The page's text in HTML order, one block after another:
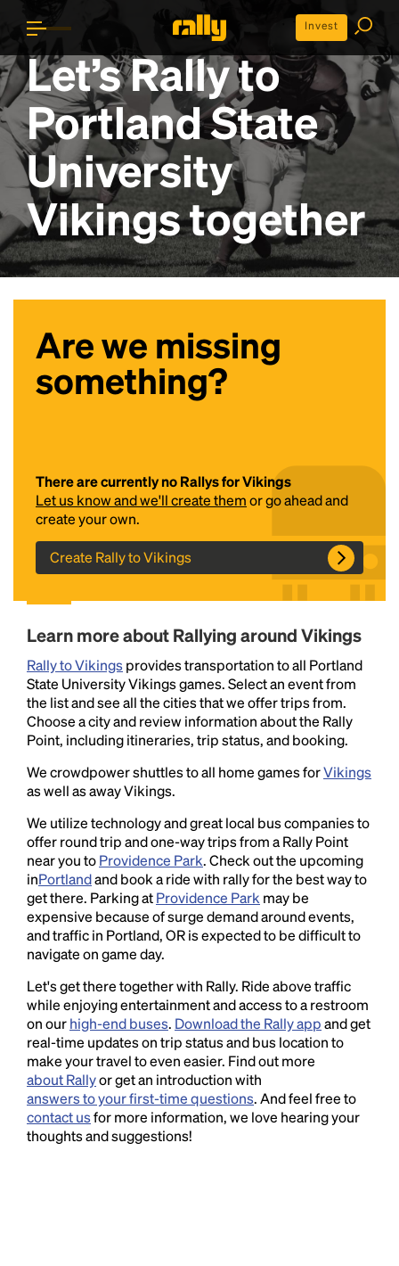
Invest
Let’s Rally to
Portland State
University
Vikingstogether
Are we missing
something?
There are currently no Rallys for Vikings
Let us know and we'll create themor go ahead and
create your own.
Create Rally to Vikings
Learn more about Rallying around Vikings
Rally to Vikingsprovides transportation to all Portland
State University Vikings games. Select an event from
the list and see all the cities that we offer trips from.
Choose a city and review information about the Rally
Point, including itineraries, trip status, and booking.
We crowdpower shuttles to all home games forVikings
as well as away Vikings.
We utilize technology and great local bus companies to
offer round trip and one-way trips from a Rally Point
near you toProvidence Park. Check out the upcoming
inPortlandand book a ride with rally for the best way to
get there. Parking atProvidence Park may be
expensive because of surge demand around events,
and traffic in Portland, OR is expected to be difficult to
navigate on game day.
Let's get there together with Rally. Ride above traffic
while enjoying entertainment and access to a restroom
on ourhigh-end buses. Download the Rally appand get
real-time updates on trip status and bus location to
make your travel to even easier. Find out more
about Rallyor get an introduction with
answers to your first-time questions. And feel free to
contact usfor more information, we love hearing your
thoughts and suggestions!
Lorem Ipsum is simply dummy text of the printing
and typesetting industry.Lorem Ipsum has been the
industry's standarddummy text ever since the
1500s, when an unknown printer took a galley of
type and scrambled it to make a type specimen
book. It has survived not only five centuries, but also
essentially unchanged.